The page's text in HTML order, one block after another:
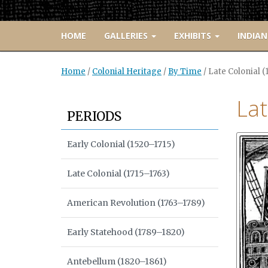
HOME GALLERIES EXHIBITS
Home / Colonial Heritage / By Time / Late Colonial
PERIODS
Early Colonial (1520–1715)
Late Colonial (1715–1763)
American Revolution (1763–1789)
Early Statehood (1789–1820)
Antebellum (1820–1861)